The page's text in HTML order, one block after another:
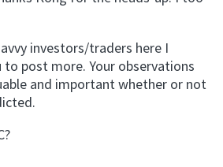
investors/traders here I
post more. Your observations
and important whether or not